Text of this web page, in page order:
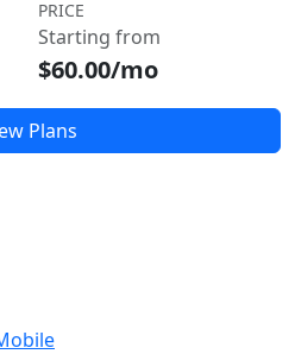
PRICE
Starting from
$60.00/mo
Plans